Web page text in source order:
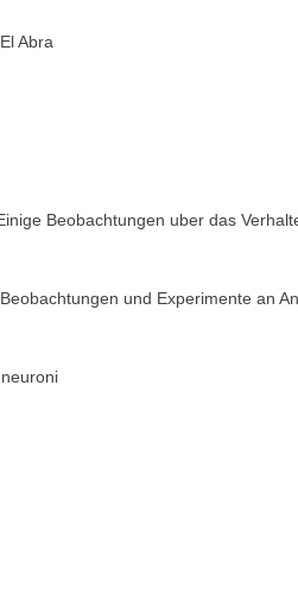
Abra
Beobachtungen uber das
und Experimente an